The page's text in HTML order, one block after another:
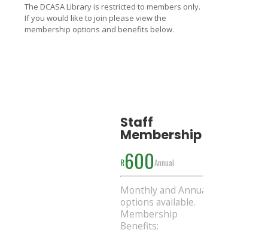
The DCASA Library is restricted to members only.
If you would like to join please view the
membership options and benefits below.
Staff
Membership
R600Annual
Monthly and Annual
options available.
Membership
Benefits: